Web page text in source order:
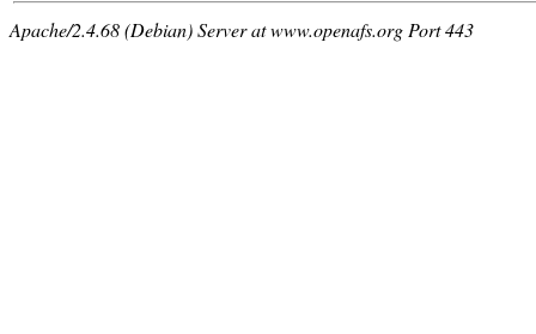
Apache/2.4.68 (Debian) Server at www.openafs.org Port 443